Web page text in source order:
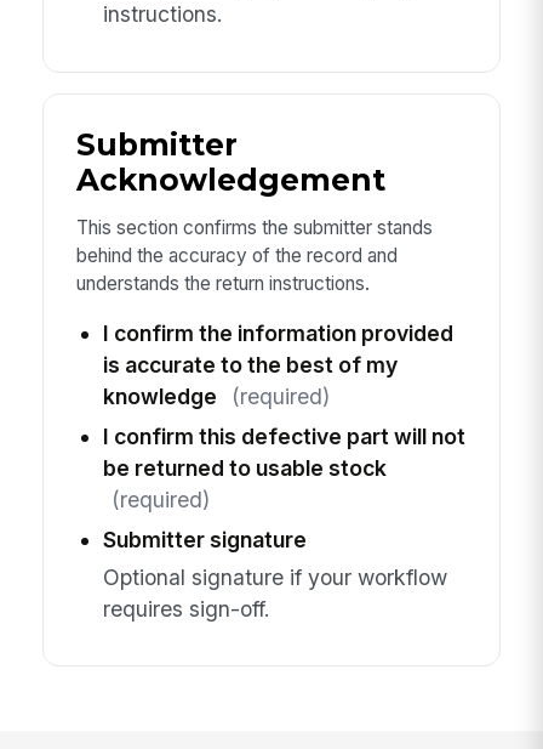
instructions.
Submitter
Acknowledgement
This section confirms the submitter stands
behind the accuracy of the record and
understands the return instructions.
I confirm the information provided
is accurate to the best of my
knowledge
(required)
I confirm this defective part will not
be returned to usable stock
(required)
Submitter signature
Optional signature if your workflow
requires sign-off.